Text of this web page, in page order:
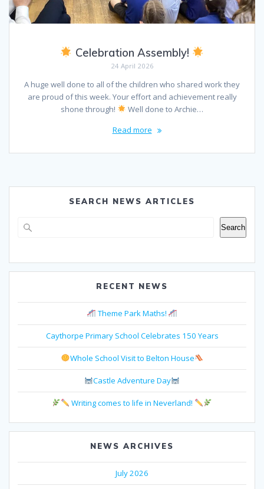
Celebration Assembly!
24 April 2026
A huge well done to all of the children who shared work they
are proud of this week. Your effort and achievement really
shone through!
Well done to Archie…
Read more
SEARCH NEWS ARTICLES
Search
RECENT NEWS
Theme Park Maths!
Caythorpe Primary School Celebrates 150 Years
Whole School Visit to Belton House
Castle Adventure Day
Writing comes to life in Neverland!
NEWS ARCHIVES
July 2026